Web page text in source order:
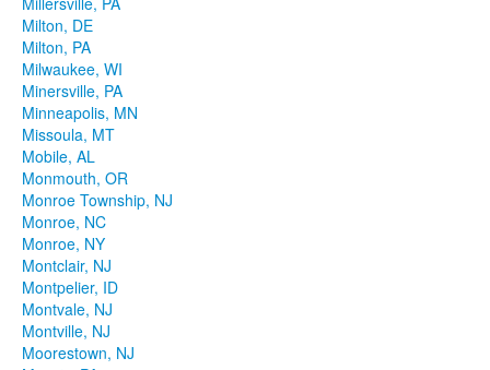
Milton, DE
Milton, PA
Milwaukee, WI
Minersville, PA
Minneapolis, MN
Missoula, MT
Mobile, AL
Monmouth, OR
Monroe Township, NJ
Monroe, NC
Monroe, NY
Montclair, NJ
Montpelier, ID
Montvale, NJ
Montville, NJ
Moorestown, NJ